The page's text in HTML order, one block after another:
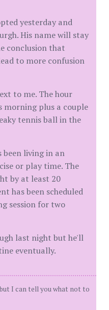
yesterday and
His name will stay
conclusion that
to more confusion
to me. The hour
morning plus a couple
tennis ball in the
been living in an
or play time. The
by at least 20
has been scheduled
session for two
last night but he'll
eventually.
I can tell you what not to